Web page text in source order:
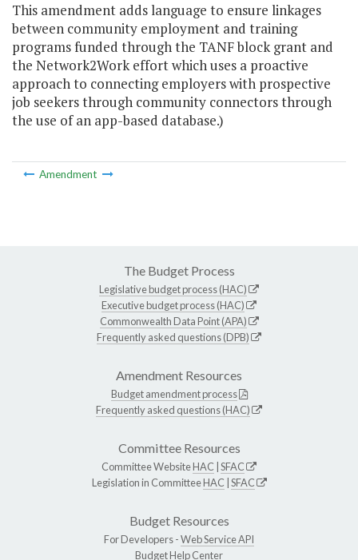
This amendment adds language to ensure linkages
between community employment and training
programs funded through the TANF block grant and
the Network2Work effort which uses a proactive
approach to connecting employers with prospective
job seekers through community connectors through
the use of an app-based database.)
Amendment
The Budget Process
Legislative budget process (HAC)
Executive budget process (HAC)
Commonwealth Data Point (APA)
Frequently asked questions (DPB)
Amendment Resources
Budget amendment process
Frequently asked questions (HAC)
Committee Resources
Committee WebsiteHAC SFAC
Legislation in CommitteeHAC SFAC
Budget Resources
For Developers -Web Service API
Budget Help Center